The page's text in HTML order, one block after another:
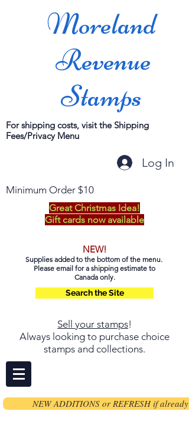
Moreland
Revenue
Stamps
For shipping costs, visit the Shipping
Fees/Privacy Menu
Log In
Minimum Order $10
Great Christmas Idea!
Gift cards now available
NEW!
Supplies added to the bottom of the menu.
Please email for a shipping estimate to
Canada only.
Search the Site
Sell your stamps!
Always looking to purchase choice
stamps and collections.
NEW ADDITIONS or REFRESH if already